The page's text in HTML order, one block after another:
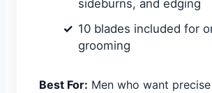
sideburns, and edging
10 blades included for
grooming
Best For: Men who want